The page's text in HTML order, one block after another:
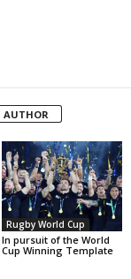
AUTHOR
Rugby World Cup
In pursuit of the World
Cup Winning Template